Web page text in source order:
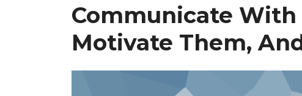
Communicate With
Motivate Them,